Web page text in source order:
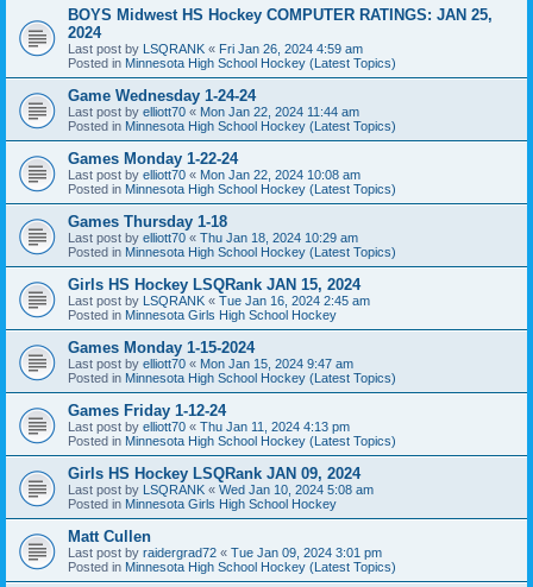
BOYS Midwest HS Hockey COMPUTER RATINGS: JAN 25,
2024
Last post by LSQRANK « Fri Jan 26, 2024 4:59 am
Posted in Minnesota High School Hockey (Latest Topics)
Game Wednesday 1-24-24
Last post by elliott70 « Mon Jan 22, 2024 11:44 am
Posted in Minnesota High School Hockey (Latest Topics)
Games Monday 1-22-24
Last post by elliott70 « Mon Jan 22, 2024 10:08 am
Posted in Minnesota High School Hockey (Latest Topics)
Games Thursday 1-18
Last post by elliott70 « Thu Jan 18, 2024 10:29 am
Posted in Minnesota High School Hockey (Latest Topics)
Girls HS Hockey LSQRank JAN 15, 2024
Last post by LSQRANK « Tue Jan 16, 2024 2:45 am
Posted in Minnesota Girls High School Hockey
Games Monday 1-15-2024
Last post by elliott70 « Mon Jan 15, 2024 9:47 am
Posted in Minnesota High School Hockey (Latest Topics)
Games Friday 1-12-24
Last post by elliott70 « Thu Jan 11, 2024 4:13 pm
Posted in Minnesota High School Hockey (Latest Topics)
Girls HS Hockey LSQRank JAN 09, 2024
Last post by LSQRANK « Wed Jan 10, 2024 5:08 am
Posted in Minnesota Girls High School Hockey
Matt Cullen
Last post by raidergrad72 « Tue Jan 09, 2024 3:01 pm
Posted in Minnesota High School Hockey (Latest Topics)